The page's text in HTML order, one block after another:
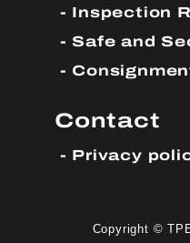
Inspection
Safe and
Contact
Privacy
Copyright ©